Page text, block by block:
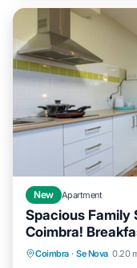
New Apartment
Spacious Family
Coimbra!
Coimbra · Se Nova 0.20
Balcony/
Air